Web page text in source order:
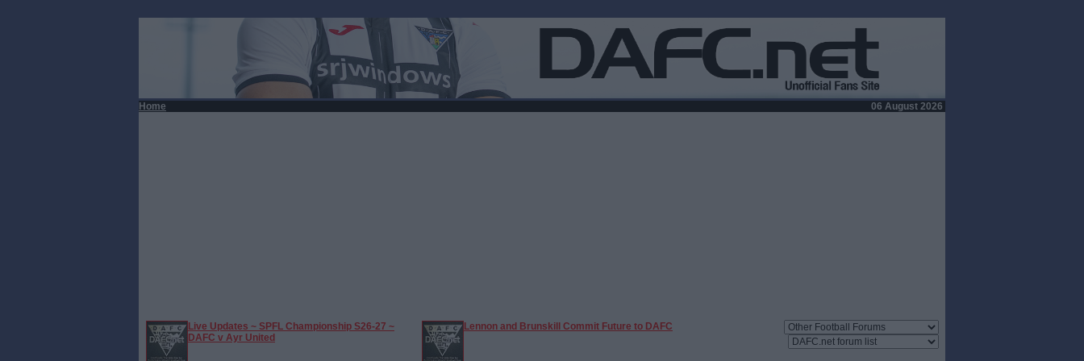
Home 06 August 2026
Live Updates ~ SPFL Championship S26-27 ~
DAFC v Ayr United
Lennon and Brunskill Commit Future to DAFC